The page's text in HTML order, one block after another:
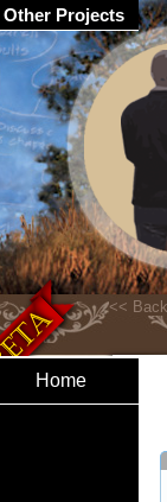
Home
Other Projects